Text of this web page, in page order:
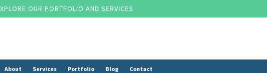
OUR PORTFOLIO AND SERVICES
About Services Portfolio Blog Contact